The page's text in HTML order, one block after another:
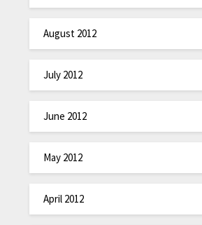
August 2012
July 2012
June 2012
May 2012
April 2012